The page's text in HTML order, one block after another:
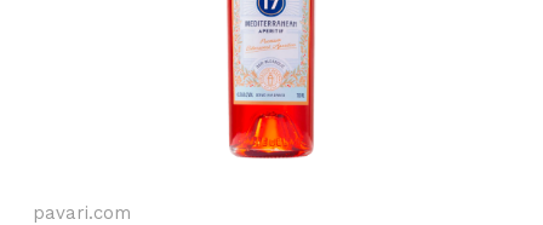
pavari.com